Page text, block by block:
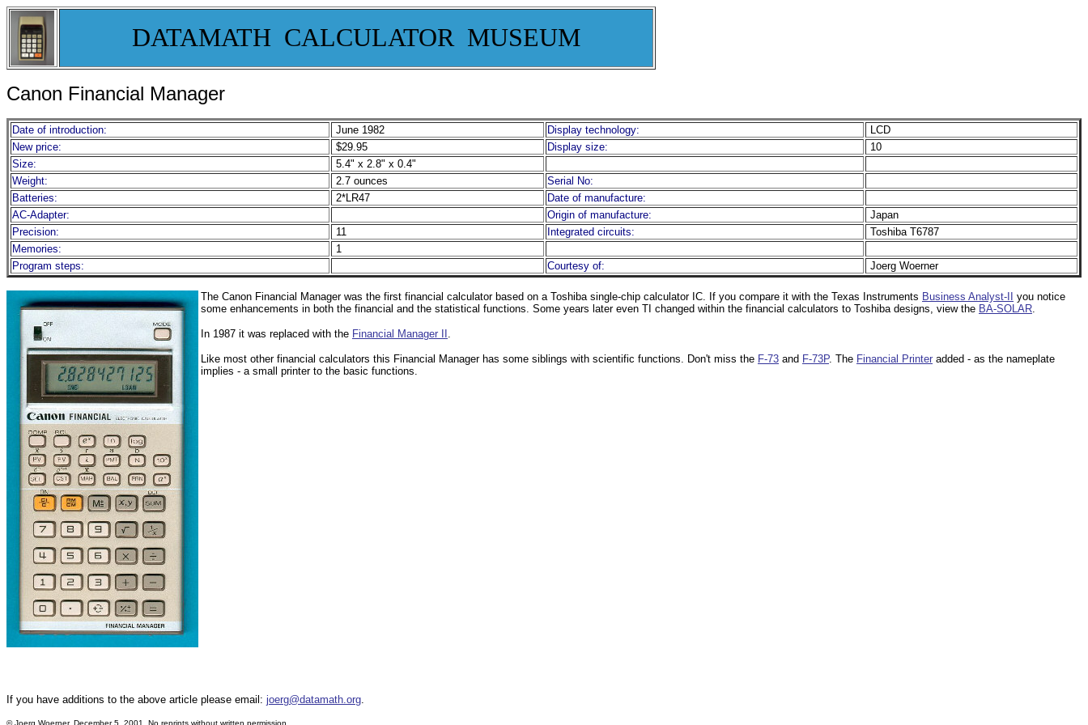
DATAMATH CALCULATOR MUSEUM
Canon Financial Manager
Date of introduction: June 1982 Display technology:
LCD
New price:
$29.95 Display size:
10
Size:
5.4" x 2.8" x 0.4"
Weight:
2.7 ounces
Serial No:
Batteries:
2*LR47
Date of manufacture:
AC-Adapter:
Origin of manufacture:
Japan
Precision:
11 Integrated circuits:
Toshiba T6787
Memories:
1
Program steps:
Courtesy of: Joerg Woerner
The Canon Financial Manager was the first financial calculator based on a Toshiba single-chip calculator IC. If you compare it with the Texas Instruments Business Analyst-II
you notice
some enhancements in both the financial and the statistical functions. Some years later even TI changed within the financial calculators to Toshiba designs, view the BA-SOLAR.
In 1987 it was replaced with the Financial Manager II .
Like most other financial calculators this Financial Manager has some siblings with scientific functions. Don't miss the F-73 and F-73P. The Financial Printer added - as the nameplate
implies - a small printer to the basic functions.
If you have additions to the above article please email: joerg@datamath.org.
© Joerg Woerner, December 5, 2001. No reprints without written permission.